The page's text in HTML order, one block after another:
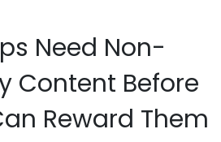
Need Non-
Content Before
Reward Them